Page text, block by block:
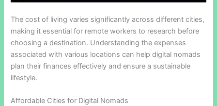
The cost of living varies significantly across different cities,
making it essential for remote workers to research before
choosing a destination. Understanding the expenses
associated with various locations can help digital nomads
plan their finances effectively and ensure a sustainable
lifestyle.
Affordable Cities for Digital Nomads